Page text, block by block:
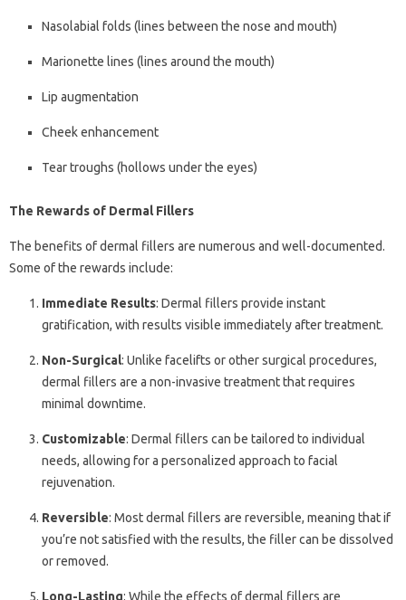
Nasolabial folds (lines between the nose and mouth)
Marionette lines (lines around the mouth)
Lip augmentation
Cheek enhancement
Tear troughs (hollows under the eyes)
The Rewards of Dermal Fillers
The benefits of dermal fillers are numerous and well-documented.
Some of the rewards include:
Immediate Results: Dermal fillers provide instant
gratification, with results visible immediately after treatment.
Non-Surgical: Unlike facelifts or other surgical procedures,
dermal fillers are a non-invasive treatment that requires
minimal downtime.
Customizable: Dermal fillers can be tailored to individual
needs, allowing for a personalized approach to facial
rejuvenation.
Reversible: Most dermal fillers are reversible, meaning that if
you’re not satisfied with the results, the filler can be dissolved
or removed.
Long-Lasting: While the effects of dermal fillers are